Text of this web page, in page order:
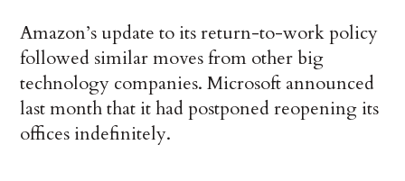
Amazon’s update to its return-to-work policy
followed similar moves from other big
technology companies. Microsoft announced
last month that it had postponed reopening its
offices indefinitely.